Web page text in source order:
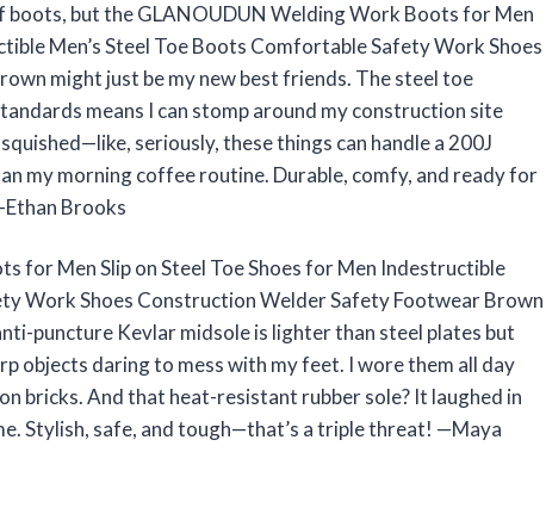
boots, but the GLANOUDUN Welding Work Boots for Men
Men’s Steel Toe Boots Comfortable Safety Work Shoes
might just be my new best friends. The steel toe
means I can stomp around my construction site
seriously, these things can handle a 200J
my morning coffee routine. Durable, comfy, and ready for
Brooks
for Men Slip on Steel Toe Shoes for Men Indestructible
Work Shoes Construction Welder Safety Footwear Brown
puncture Kevlar midsole is lighter than steel plates but
objects daring to mess with my feet. I wore them all day
bricks. And that heat-resistant rubber sole? It laughed in
Stylish, safe, and tough—that’s a triple threat! —Maya